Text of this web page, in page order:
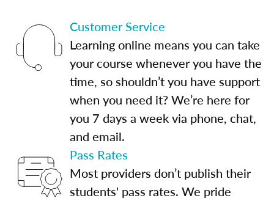
Customer Service
Learning online means you can take
your course whenever you have the
time, so shouldn’t you have support
when you need it? We’re here for
you 7 days a week via phone, chat,
and email.
Pass Rates
Most providers don’t publish their
students' pass rates. We pride